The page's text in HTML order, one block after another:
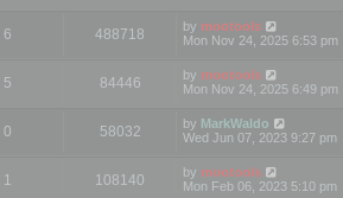
6 488718 by mootools
Mon Nov 24, 2025 6:53 pm
5 84446 by mootools
Mon Nov 24, 2025 6:49 pm
0 58032 by MarkWaldo
Wed Jun 07, 2023 9:27 pm
1 108140 by mootools
Mon Feb 06, 2023 5:10 pm